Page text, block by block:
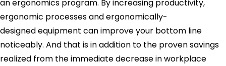
an ergonomics program. By increasing productivity,
ergonomic processes and ergonomically-
designed equipment can improve your bottom line
noticeably. And that is in addition to the proven savings
realized from the immediate decrease in workplace